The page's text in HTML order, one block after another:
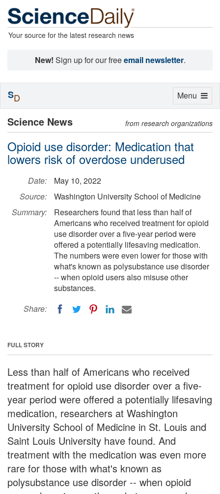
Your source for the latest research news
New! Sign up for our freeemail newsletter.
Science News from research organizations
Opioid use disorder: Medication that
lowers risk of overdose underused
Date:
May 10, 2022
Source:
Washington University School of Medicine
Summary:
Researchers found that less than half of
Americans who received treatment for opioid
use disorder over a five-year period were
offered a potentially lifesaving medication.
The numbers were even lower for those with
what's known as polysubstance use disorder
-- when opioid users also misuse other
substances.
Share:
FULL STORY
Less than half of Americans who received
treatment for opioid use disorder over a five-
year period were offered a potentially lifesaving
medication, researchers at Washington
University School of Medicine in St. Louis and
Saint Louis University have found. And
treatment with the medication was even more
rare for those with what's known as
polysubstance use disorder -- when opioid
Toggle
Menu
SD